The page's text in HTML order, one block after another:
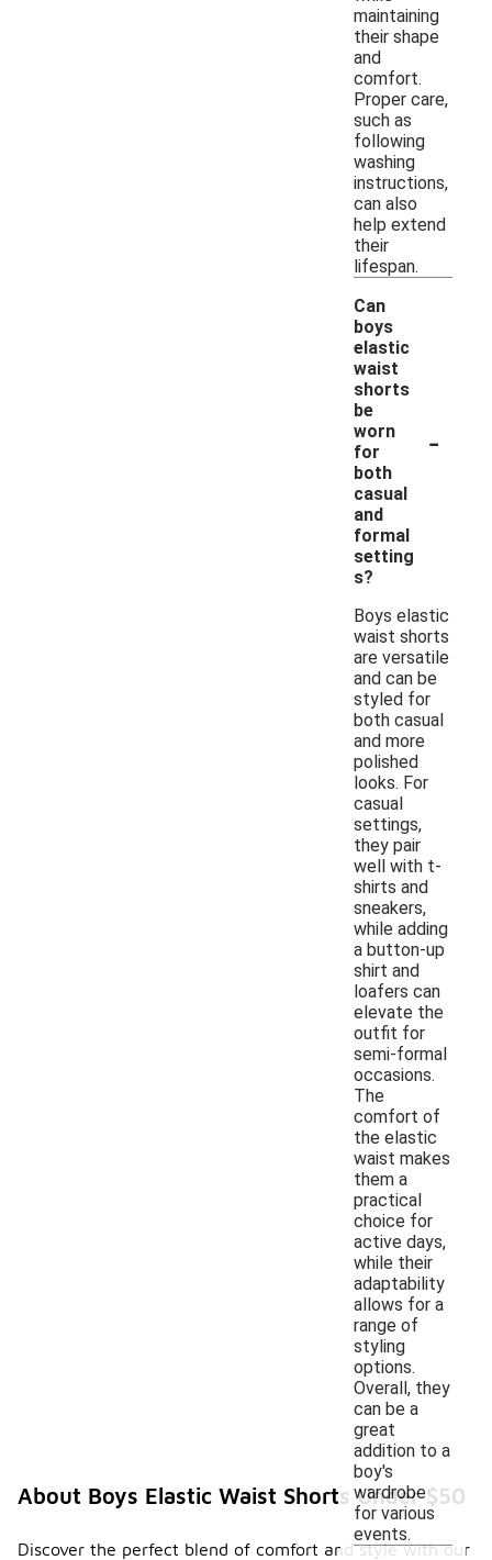
maintaining
their shape
and
comfort.
Proper care,
such as
following
washing
instructions,
can also
help extend
their
lifespan.
Can
boys
elastic
waist
shorts
be
worn
for
both
casual
and
formal
setting
s?
-
Boys elastic
waist shorts
are versatile
and can be
styled for
both casual
and more
polished
looks. For
casual
settings,
they pair
well with t-
shirts and
sneakers,
while adding
a button-up
shirt and
loafers can
elevate the
outfit for
semi-formal
occasions.
The
comfort of
the elastic
waist makes
them a
practical
choice for
active days,
while their
adaptability
allows for a
range of
styling
options.
Overall, they
can be a
great
addition to a
boy's
wardrobe
for various
events.
About Boys Elastic Waist Shorts Under $50
Discover the perfect blend of comfort and style with our